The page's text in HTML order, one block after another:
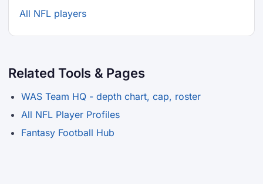
All NFL players
Related Tools & Pages
WAS Team HQ - depth chart, cap, roster
All NFL Player Profiles
Fantasy Football Hub